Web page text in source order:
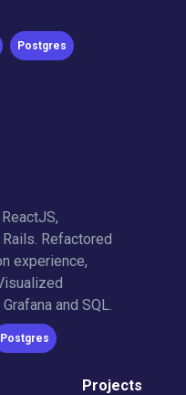
Postgres
Refactored
experience,
and SQL.
Postgres
Projects